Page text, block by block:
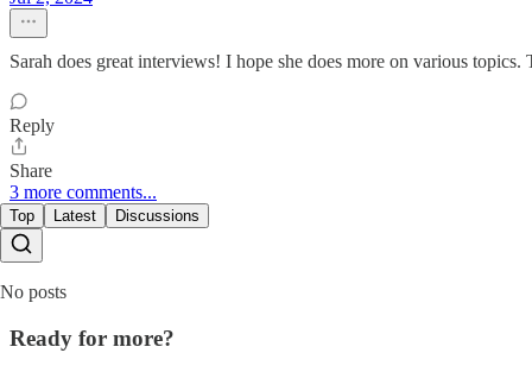
Sarah does great interviews! I hope she does more on various
Reply
Share
3 more comments...
Top Latest Discussions
No posts
Ready for more?